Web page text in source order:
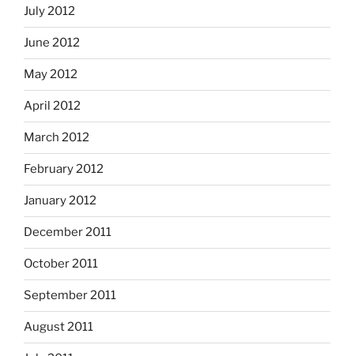
July 2012
June 2012
May 2012
April 2012
March 2012
February 2012
January 2012
December 2011
October 2011
September 2011
August 2011